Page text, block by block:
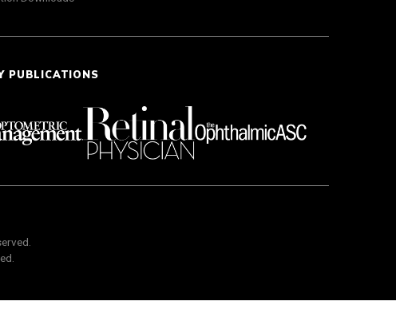
PUBLICATIONS